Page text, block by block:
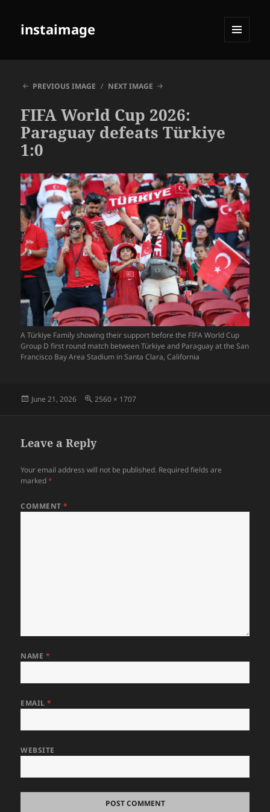
instaimage
PREVIOUS IMAGE
NEXT IMAGE
FIFA World Cup 2026:
Paraguay defeats Türkiye
1:0
A Türkiye Family showing their support before the FIFA World Cup
Group D first round match between Türkiye and Paraguay at the San
Francisco Bay Area Stadium in Santa Clara, California
Posted
June 21, 2026
Full
2560 × 1707
Leave a Reply
Your email address will not be published. Required fields are
marked*
COMMENT*
NAME *
EMAIL*
WEBSITE